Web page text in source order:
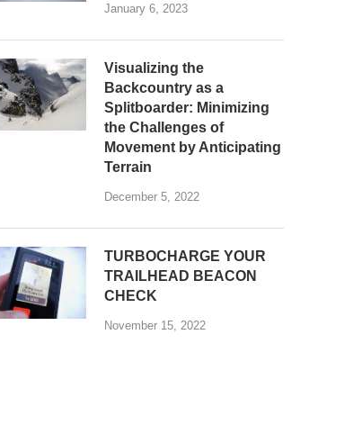
January 6, 2023
Visualizing the
Backcountry as a
Splitboarder: Minimizing
the Challenges of
Movement by Anticipating
Terrain
December 5, 2022
TURBOCHARGE YOUR
TRAILHEAD BEACON
CHECK
November 15, 2022